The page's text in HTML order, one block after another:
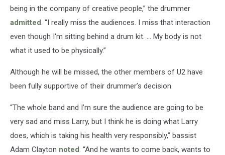
being in the company of creative people,” the drummer
admitted. “I really miss the audiences. I miss that interaction
even though I'm sitting behind a drum kit. ... My body is not
what it used to be physically.”
Although he will be missed, the other members of U2 have
been fully supportive of their drummer’s decision.
“The whole band and I’m sure the audience are going to be
very sad and miss Larry, but I think he is doing what Larry
does, which is taking his health very responsibly,” bassist
Adam Clayton noted. “And he wants to come back, wants to